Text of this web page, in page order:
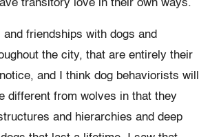
transitory love in their own ways.
friendships with dogs and
the city, that are entirely their
and I think dog behaviorists will
different from wolves in that they
and hierarchies and deep